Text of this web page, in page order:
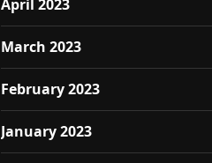
April 2023
March 2023
February 2023
January 2023